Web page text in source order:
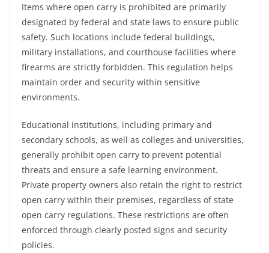
Items where open carry is prohibited are primarily
designated by federal and state laws to ensure public
safety. Such locations include federal buildings,
military installations, and courthouse facilities where
firearms are strictly forbidden. This regulation helps
maintain order and security within sensitive
environments.
Educational institutions, including primary and
secondary schools, as well as colleges and universities,
generally prohibit open carry to prevent potential
threats and ensure a safe learning environment.
Private property owners also retain the right to restrict
open carry within their premises, regardless of state
open carry regulations. These restrictions are often
enforced through clearly posted signs and security
policies.